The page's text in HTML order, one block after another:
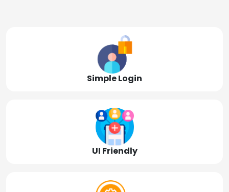
Simple Login
UI Friendly